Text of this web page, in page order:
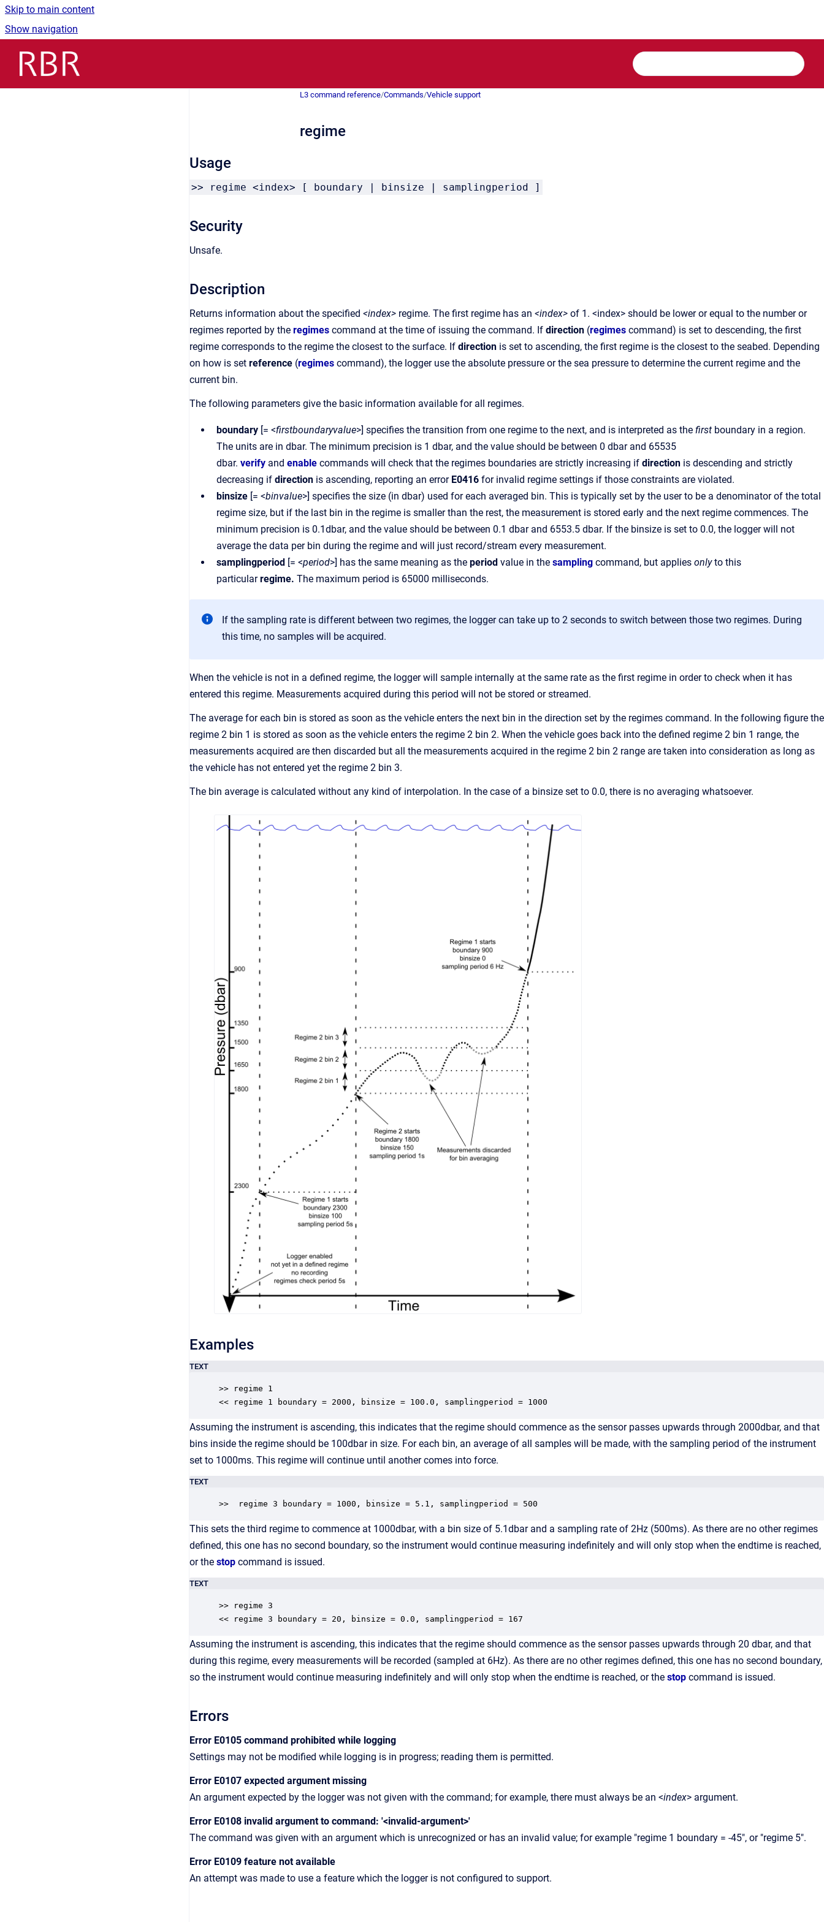
Skip to main content
Show navigation
L3 command reference/Commands/Vehicle support
regime
Usage
>> regime <index> [ boundary | binsize | samplingperiod ]
Security
Unsafe.
Description
Returns information about the specified <index> regime. The first regime has an <index> of 1. <index> should be lower or equal to the number or
regimes reported by the regimes command at the time of issuing the command. If direction (regimes command) is set to descending, the first
regime corresponds to the regime the closest to the surface. If direction is set to ascending, the first regime is the closest to the seabed. Depending
on how is set reference (regimes command), the logger use the absolute pressure or the sea pressure to determine the current regime and the
current bin.
The following parameters give the basic information available for all regimes.
boundary [= <firstboundaryvalue>] specifies the transition from one regime to the next, and is interpreted as the first boundary in a region.
The units are in dbar. The minimum precision is 1 dbar, and the value should be between 0 dbar and 65535
dbar. verify and enable commands will check that the regimes boundaries are strictly increasing if direction is descending and strictly
decreasing if direction is ascending, reporting an error E0416 for invalid regime settings if those constraints are violated.
binsize [= <binvalue>] specifies the size (in dbar) used for each averaged bin. This is typically set by the user to be a denominator of the total
regime size, but if the last bin in the regime is smaller than the rest, the measurement is stored early and the next regime commences. The
minimum precision is 0.1dbar, and the value should be between 0.1 dbar and 6553.5 dbar. If the binsize is set to 0.0, the logger will not
average the data per bin during the regime and will just record/stream every measurement.
samplingperiod [= <period>] has the same meaning as the period value in the sampling command, but applies onlyto this
particularregime. The maximum period is 65000 milliseconds.
If the sampling rate is different between two regimes, the logger can take up to 2 seconds to switch between those two regimes. During
this time, no samples will be acquired.
When the vehicle is not in a defined regime, the logger will sample internally at the same rate as the first regime in order to check when it has
entered this regime. Measurements acquired during this period will not be stored or streamed.
The average for each bin is stored as soon as the vehicle enters the next bin in the direction set by the regimes command. In the following figure the
regime 2 bin 1 is stored as soon as the vehicle enters the regime 2 bin 2. When the vehicle goes back into the defined regime 2 bin 1 range, the
measurements acquired are then discarded but all the measurements acquired in the regime 2 bin 2 range are taken into consideration as long as
the vehicle has not entered yet the regime 2 bin 3.
The bin average is calculated without any kind of interpolation. In the case of a binsize set to 0.0, there is no averaging whatsoever.
Examples
TEXT
>> regime 1
<< regime 1 boundary = 2000, binsize = 100.0, samplingperiod = 1000
Assuming the instrument is ascending, this indicates that the regime should commence as the sensor passes upwards through 2000dbar, and that
bins inside the regime should be 100dbar in size. For each bin, an average of all samples will be made, with the sampling period of the instrument
set to 1000ms. This regime will continue until another comes into force.
TEXT
>>  regime 3 boundary = 1000, binsize = 5.1, samplingperiod = 500
This sets the third regime to commence at 1000dbar, with a bin size of 5.1dbar and a sampling rate of 2Hz (500ms). As there are no other regimes
defined, this one has no second boundary, so the instrument would continue measuring indefinitely and will only stop when the endtime is reached,
or the stop command is issued.
TEXT
>> regime 3
<< regime 3 boundary = 20, binsize = 0.0, samplingperiod = 167
Assuming the instrument is ascending, this indicates that the regime should commence as the sensor passes upwards through 20 dbar, and that
during this regime, every measurements will be recorded (sampled at 6Hz). As there are no other regimes defined, this one has no second boundary,
so the instrument would continue measuring indefinitely and will only stop when the endtime is reached, or the stop command is issued.
Errors
Error E0105 command prohibited while logging
Settings may not be modified while logging is in progress; reading them is permitted.
Error E0107 expected argument missing
An argument expected by the logger was not given with the command; for example, there must always be an <index> argument.
Error E0108 invalid argument to command: '<invalid-argument>'
The command was given with an argument which is unrecognized or has an invalid value; for example "regime 1 boundary = -45", or "regime 5".
Error E0109 feature not available
An attempt was made to use a feature which the logger is not configured to support.